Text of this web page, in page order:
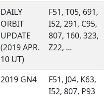
DAILY
ORBIT
UPDATE
(2019 APR.
10 UT)
F51, T05, 691,
I52, 291, C95,
807, 160, 323,
Z22, ...
2019 GN4
F51, J04, K63,
I52, 807, P93